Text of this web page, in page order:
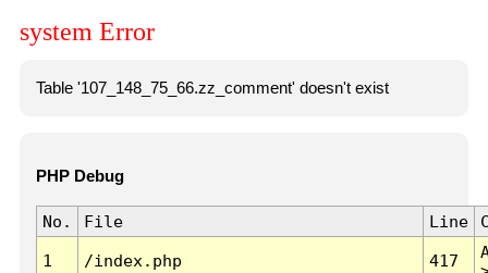
system Error
Table '107_148_75_66.zz_comment' doesn't exist
PHP Debug
No. File Line
1 /index.php 417